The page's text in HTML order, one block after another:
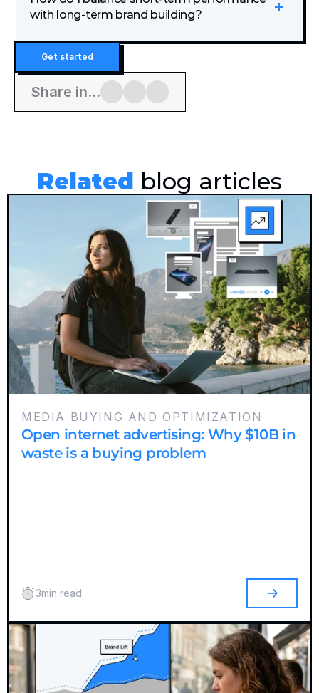
with long-term brand building?
Get started
Share in...
Related blog articles
MEDIA BUYING AND OPTIMIZATION
Open internet advertising: Why $10B in
waste is a buying problem
3min read